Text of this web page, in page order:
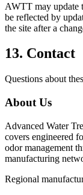
AWTT may update
be reflected by
the site after a
13. Contact
Questions about
About Us
Advanced Water
covers engineered
odor management
manufacturing
Regional